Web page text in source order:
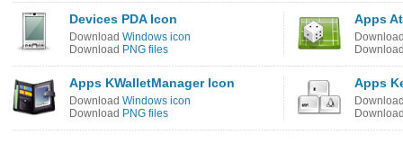
Devices PDA Icon
Download Windows icon
Download PNG files
Apps
Apps KWalletManager Icon
Download Windows icon
Download PNG files
Apps